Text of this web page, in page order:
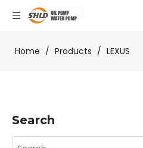
Home / Products / LEXUS
Search